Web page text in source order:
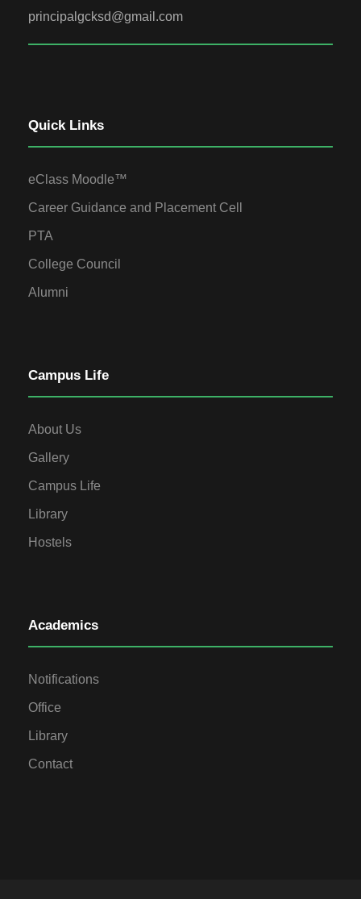
principalgcksd@gmail.com
Quick Links
eClass Moodle™
Career Guidance and Placement Cell
PTA
College Council
Alumni
Campus Life
About Us
Gallery
Campus Life
Library
Hostels
Academics
Notifications
Office
Library
Contact